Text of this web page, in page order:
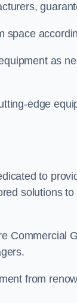
as
edge
to
solutions to
Commercial
from